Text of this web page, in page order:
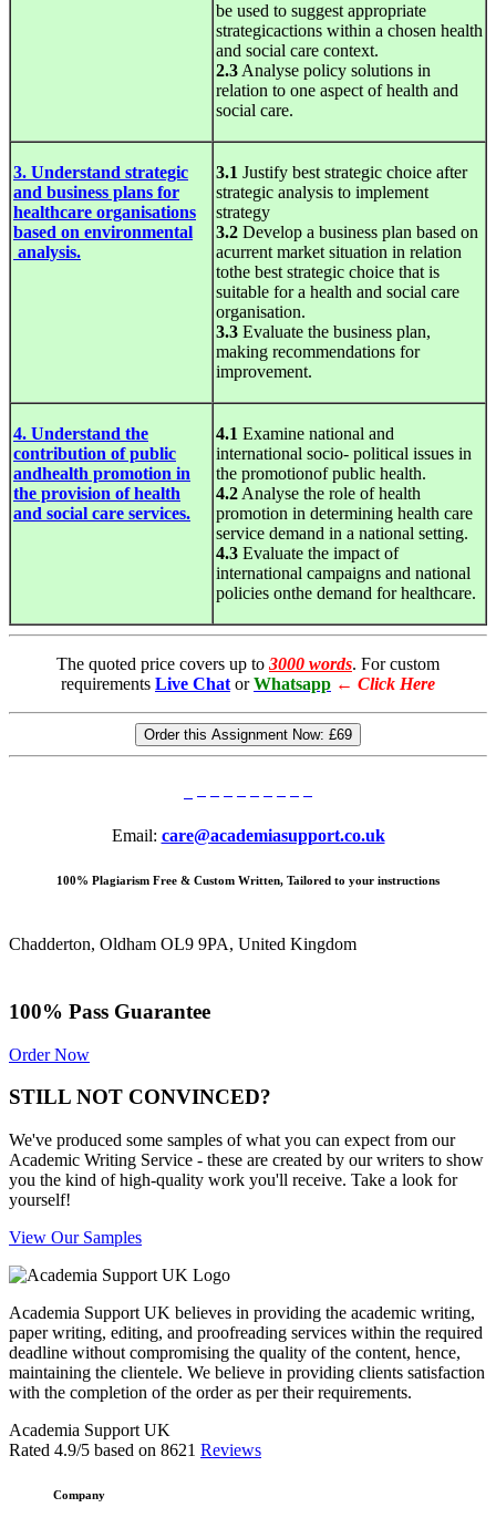
be used to suggest appropriate
strategicactions within a chosen health
and social care context.
2.3 Analyse policy solutions in
relation to one aspect of health and
social care.
3. Understand strategic
and business plans for
healthcare organisations
based on environmental
analysis.
3.1 Justify best strategic choice after
strategic analysis to implement
strategy
3.2 Develop a business plan based on
acurrent market situation in relation
tothe best strategic choice that is
suitable for a health and social care
organisation.
3.3 Evaluate the business plan,
making recommendations for
improvement.
4. Understand the
contribution of public
andhealth promotion in
the provision of health
and social care services.
4.1 Examine national and
international socio- political issues in
the promotionof public health.
4.2 Analyse the role of health
promotion in determining health care
service demand in a national setting.
4.3 Evaluate the impact of
international campaigns and national
policies onthe demand for healthcare.
The quoted price covers up to 3000 words. For custom
requirements Live Chat or Whatsapp ← Click Here
Order this Assignment Now: £69
Email: care@academiasupport.co.uk
100% Plagiarism Free & Custom Written, Tailored to your instructions
Chadderton, Oldham OL9 9PA, United Kingdom
100% Pass Guarantee
Order Now
STILL NOT CONVINCED?
We've produced some samples of what you can expect from our
Academic Writing Service - these are created by our writers to show
you the kind of high-quality work you'll receive. Take a look for
yourself!
View Our Samples
Academia Support UK believes in providing the academic writing,
paper writing, editing, and proofreading services within the required
deadline without compromising the quality of the content, hence,
maintaining the clientele. We believe in providing clients satisfaction
with the completion of the order as per their requirements.
Academia Support UK
Rated 4.9/5 based on 8621 Reviews
Company